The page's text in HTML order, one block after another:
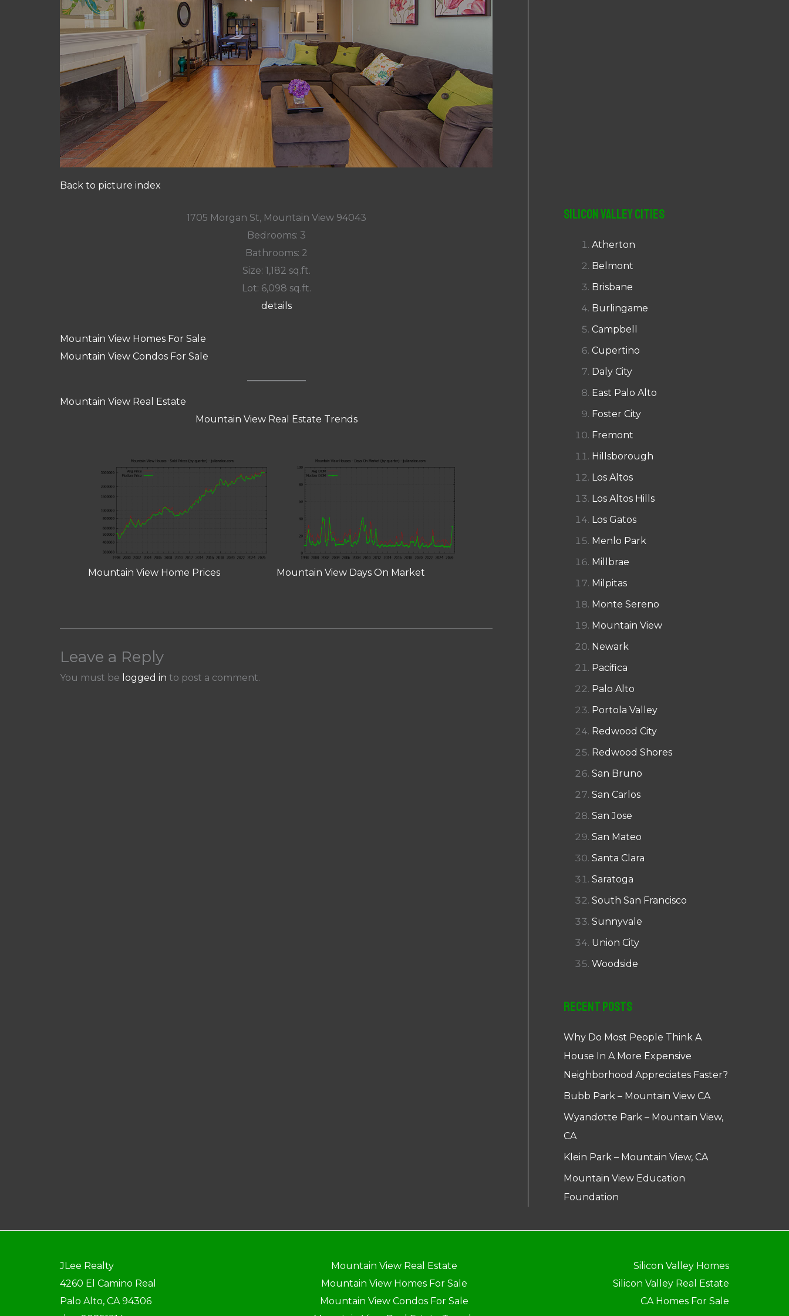
Back to picture index
1705 Morgan St, Mountain View 94043
Bedrooms: 3
Bathrooms: 2
Size: 1,182 sq.ft.
Lot: 6,098 sq.ft.
details
Mountain View Homes For Sale
Mountain View Condos For Sale
Mountain View Real Estate
Mountain View Real Estate Trends
Mountain View Home Prices Mountain View Days On Market
Leave a Reply
You must be logged in to post a comment.
Silicon Valley Cities
Atherton
Belmont
Brisbane
Burlingame
Campbell
Cupertino
Daly City
East Palo Alto
Foster City
Fremont
Hillsborough
Los Altos
Los Altos Hills
Los Gatos
Menlo Park
Millbrae
Milpitas
Monte Sereno
Mountain View
Newark
Pacifica
Palo Alto
Portola Valley
Redwood City
Redwood Shores
San Bruno
San Carlos
San Jose
San Mateo
Santa Clara
Saratoga
South San Francisco
Sunnyvale
Union City
Woodside
Recent Posts
Why Do Most People Think A
House In A More Expensive
Neighborhood Appreciates Faster?
Bubb Park – Mountain View CA
Wyandotte Park – Mountain View,
CA
Klein Park – Mountain View, CA
Mountain View Education
Foundation
JLee Realty
4260 El Camino Real
Palo Alto, CA 94306
Mountain View Real Estate
Mountain View Homes For Sale
Mountain View Condos For Sale
Silicon Valley Homes
Silicon Valley Real Estate
CA Homes For Sale